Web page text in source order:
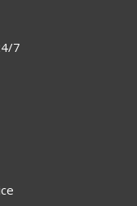
7